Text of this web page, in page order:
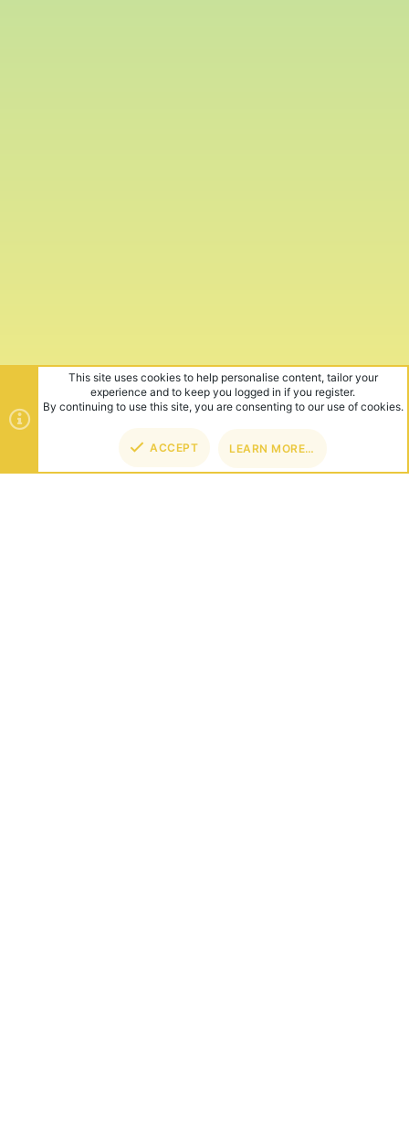
This site uses cookies to help personalise content, tailor your
experience and to keep you logged in if you register.
By continuing to use this site, you are consenting to our use of cookies.
ACCEPT LEARN MORE…